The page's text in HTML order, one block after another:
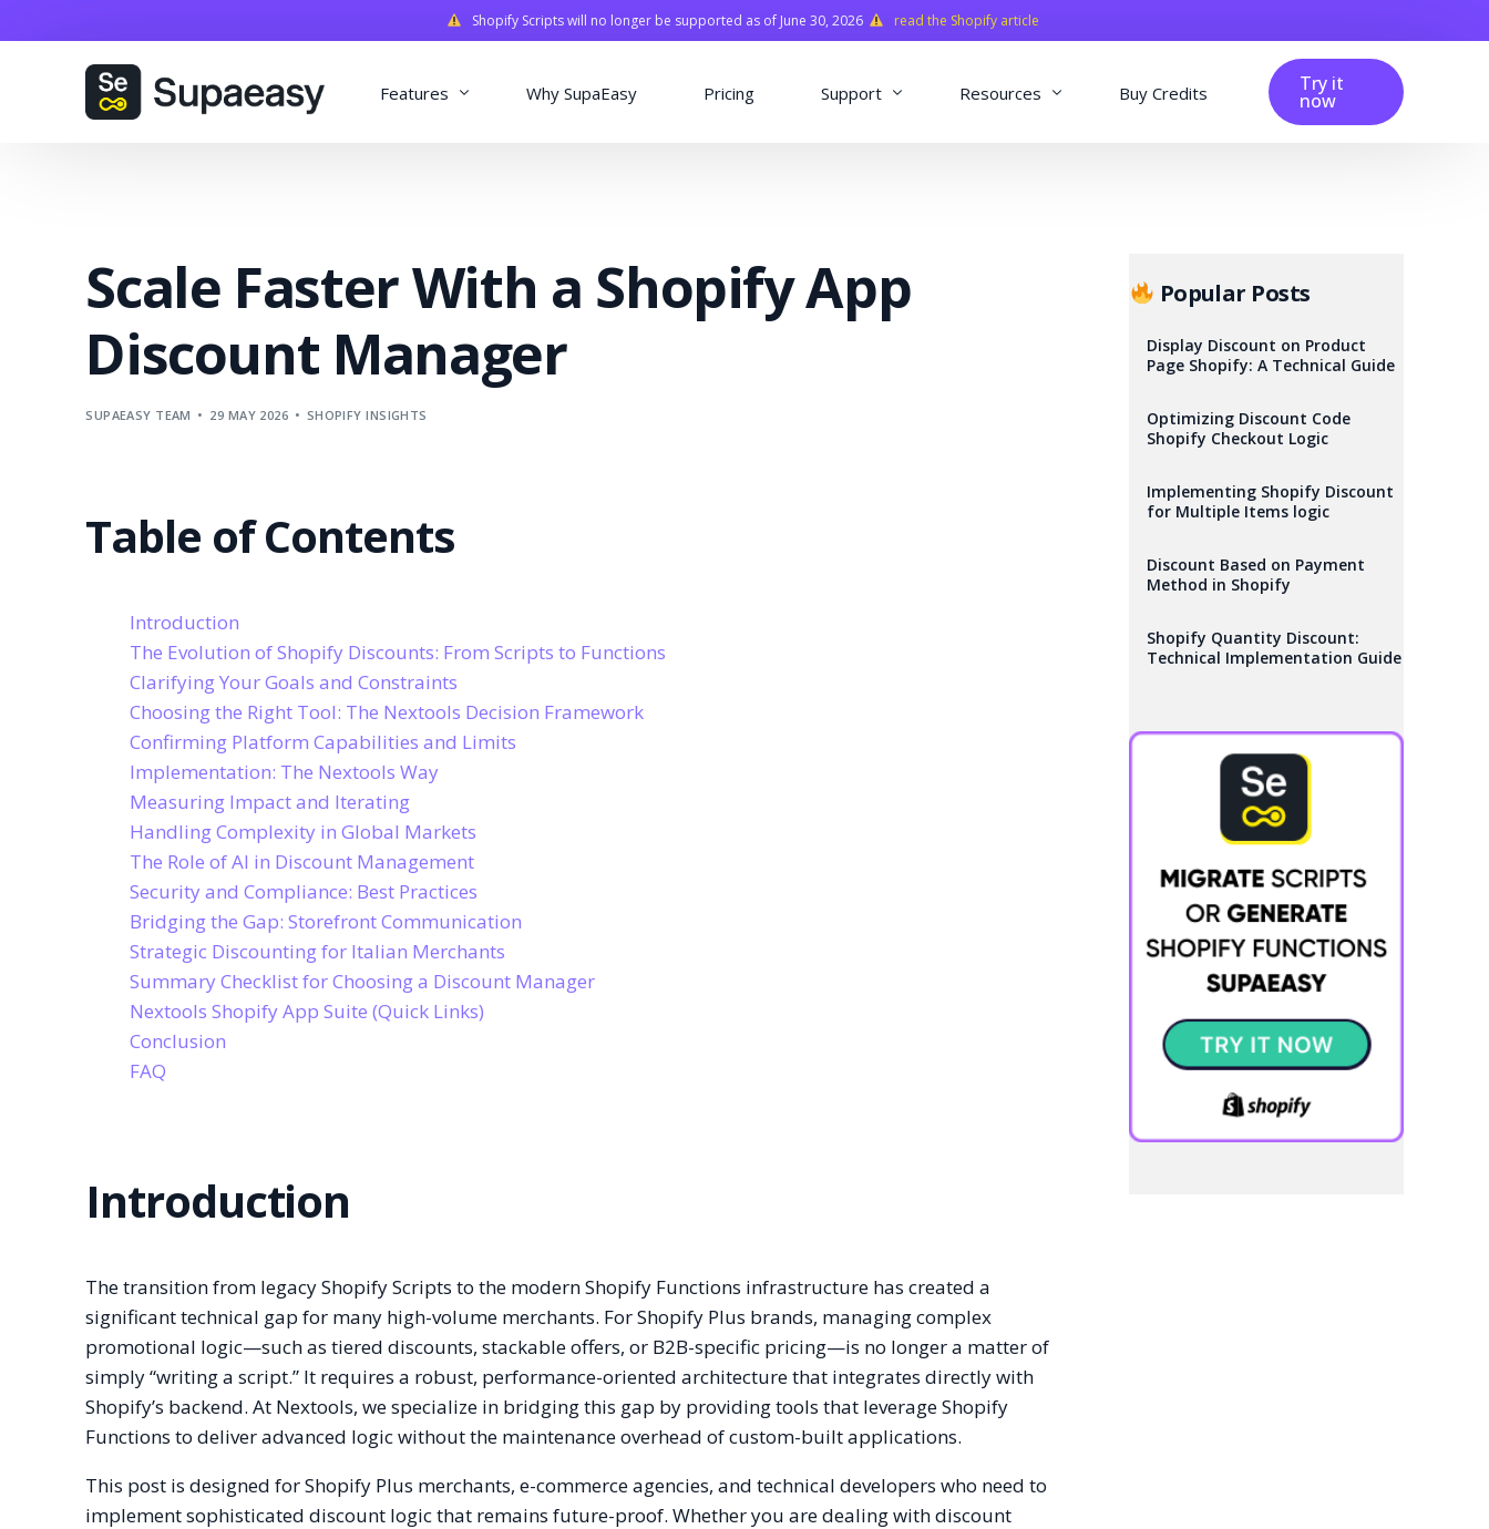
Shopify Scripts will no longer be supported as of June 30, 2026 read the Shopify article
Features
Qualifiers
Validation
SupaStudio
Why SupaEasy Pricing Support
Quasar Library
FAQ
Resources Buy Credits Try it
now
Scale Faster With a Shopify App
Discount Manager
SUPAEASY TEAM 29 MAY 2026 SHOPIFY INSIGHTS
Table of Contents
Introduction
The Evolution of Shopify Discounts: From Scripts to Functions
Clarifying Your Goals and Constraints
Choosing the Right Tool: The Nextools Decision Framework
Confirming Platform Capabilities and Limits
Implementation: The Nextools Way
Measuring Impact and Iterating
Handling Complexity in Global Markets
The Role of AI in Discount Management
Security and Compliance: Best Practices
Bridging the Gap: Storefront Communication
Strategic Discounting for Italian Merchants
Summary Checklist for Choosing a Discount Manager
Nextools Shopify App Suite (Quick Links)
Conclusion
FAQ
Introduction
The transition from legacy Shopify Scripts to the modern Shopify Functions infrastructure has created a
significant technical gap for many high-volume merchants. For Shopify Plus brands, managing complex
promotional logic—such as tiered discounts, stackable offers, or B2B-specific pricing—is no longer a matter of
simply “writing a script.” It requires a robust, performance-oriented architecture that integrates directly with
Shopify’s backend. At Nextools, we specialize in bridging this gap by providing tools that leverage Shopify
Functions to deliver advanced logic without the maintenance overhead of custom-built applications.
This post is designed for Shopify Plus merchants, e-commerce agencies, and technical developers who need to
implement sophisticated discount logic that remains future-proof. Whether you are dealing with discount
Popular Posts
Display Discount on Product
Page Shopify: A Technical Guide
Optimizing Discount Code
Shopify Checkout Logic
Implementing Shopify Discount
for Multiple Items logic
Discount Based on Payment
Method in Shopify
Shopify Quantity Discount:
Technical Implementation Guide